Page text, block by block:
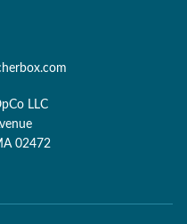
LLC
02472